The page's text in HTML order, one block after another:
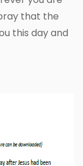
that the
this day and